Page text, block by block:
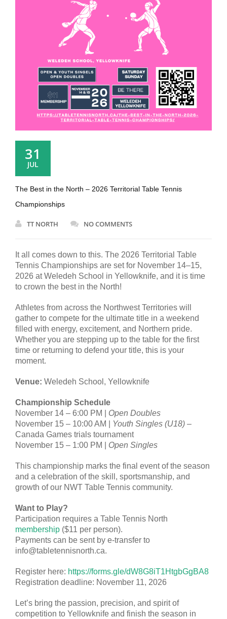
31
JUL
The Best in the North – 2026 Territorial Table Tennis
Championships
TT NORTH NO COMMENTS
It all comes down to this. The 2026 Territorial Table
Tennis Championships are set for November 14–15,
2026 at Weledeh School in Yellowknife, and it is time
to crown the best in the North!
Athletes from across the Northwest Territories will
gather to compete for the ultimate title in a weekend
filled with energy, excitement, and Northern pride.
Whether you are stepping up to the table for the first
time or returning to defend your title, this is your
moment.
Venue: Weledeh School, Yellowknife
Championship Schedule
November 14 – 6:00 PM | Open Doubles
November 15 – 10:00 AM |
Youth Singles (U18) –
Canada Games trials tournament
November 15 – 1:00 PM | Open Singles
This championship marks the final event of the season
and a celebration of the skill, sportsmanship, and
growth of our NWT Table Tennis community.
Want to Play?
Participation requires a Table Tennis North
membership ($11 per person).
Payments can be sent by e-transfer to
info@tabletennisnorth.ca.
Register here: https://forms.gle/dW8G8iT1HtgbGgBA8
Registration deadline: November 11, 2026
Let’s bring the passion, precision, and spirit of
competition to Yellowknife and finish the season in